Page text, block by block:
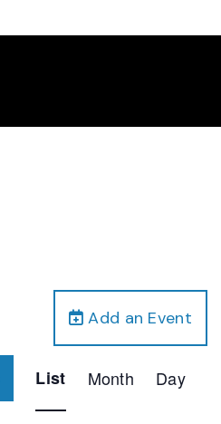
Add an Event
Views
List Month Day